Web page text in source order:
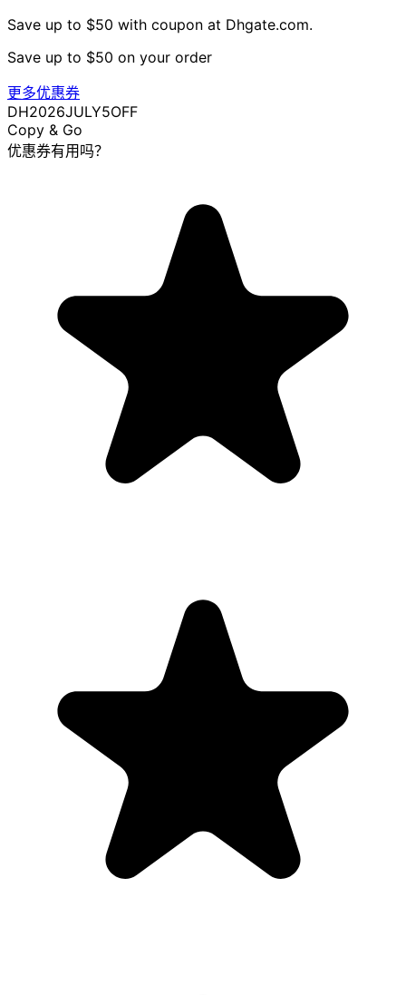
Save up to $50 with coupon at Dhgate.com.
Save up to $50 on your order
更多优惠券
DH2026JULY5OFF
Copy & Go
优惠券有用吗？